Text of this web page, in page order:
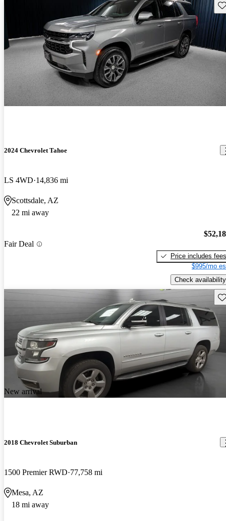
2024 Chevrolet Tahoe
LS 4WD 14,836 mi
Scottsdale, AZ
22 mi away
Fair Deal
Price includes fees
$995/mo
Check availability
New arrival
2018 Chevrolet Suburban
1500 Premier RWD 77,758 mi
Mesa, AZ
18 mi away